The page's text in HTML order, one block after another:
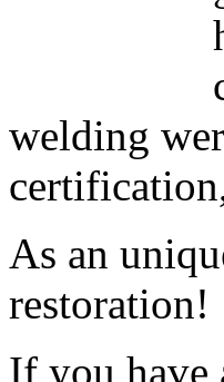
welding
As an
restoration!
If you have